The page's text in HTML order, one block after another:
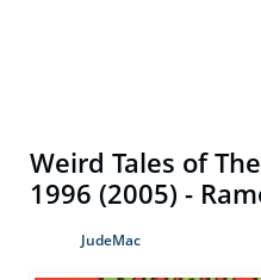
Weird Tales of
1996 (2005) -
JudeMac